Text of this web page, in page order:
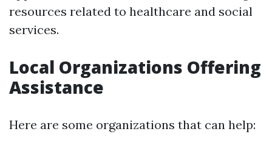
resources related to healthcare and social
services.
Local Organizations Offering
Assistance
Here are some organizations that can help: